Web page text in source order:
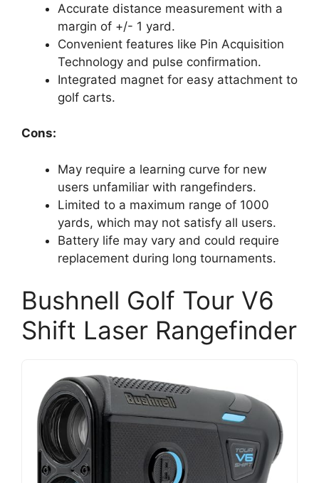
Accurate distance measurement with a
margin of +/- 1 yard.
Convenient features like Pin Acquisition
Technology and pulse confirmation.
Integrated magnet for easy attachment to
golf carts.
Cons:
May require a learning curve for new
users unfamiliar with rangefinders.
Limited to a maximum range of 1000
yards, which may not satisfy all users.
Battery life may vary and could require
replacement during long tournaments.
Bushnell Golf Tour V6
Shift Laser Rangefinder